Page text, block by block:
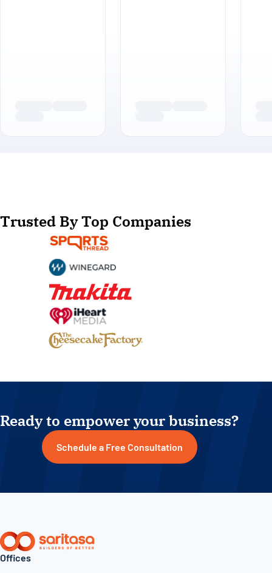
Trusted By Top Companies
Ready to empower your business?
Schedule a Free Consultation
Offices